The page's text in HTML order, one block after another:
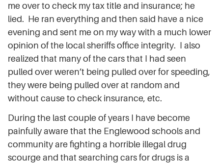
me over to check my tax title and insurance; he
lied. He ran everything and then said have a nice
evening and sent me on my way with a much lower
opinion of the local sheriffs office integrity. I also
realized that many of the cars that I had seen
pulled over weren’t being pulled over for speeding,
they were being pulled over at random and
without cause to check insurance, etc.
During the last couple of years I have become
painfully aware that the Englewood schools and
community are fighting a horrible illegal drug
scourge and that searching cars for drugs is a